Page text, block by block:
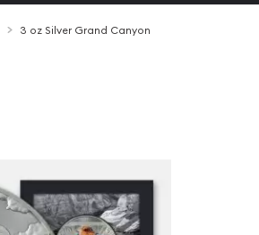
3 oz Silver Grand Canyon